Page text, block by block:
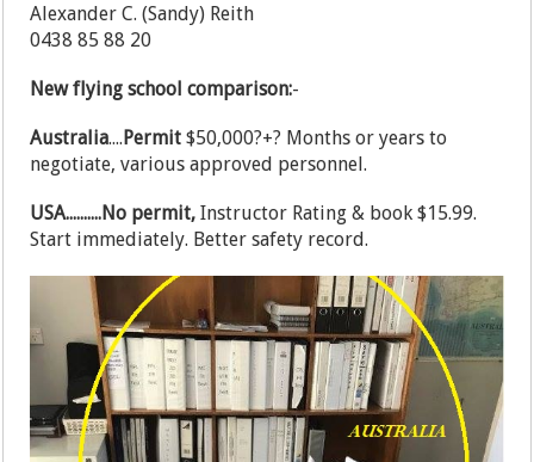
Alexander C. (Sandy) Reith
0438 85 88 20
New flying school comparison:-
Australia....Permit $50,000?+? Months or years to
negotiate, various approved personnel.
USA..........No permit,Instructor Rating & book $15.99.
Start immediately. Better safety record.